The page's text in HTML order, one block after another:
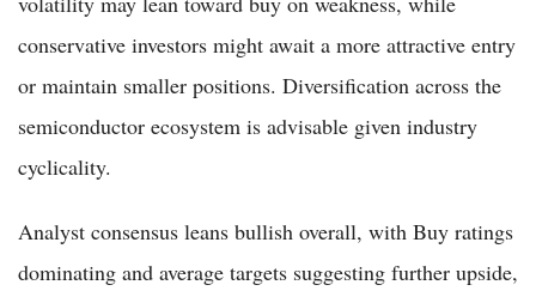
conservative investors might await a more attractive entry
or maintain smaller positions. Diversification across the
semiconductor ecosystem is advisable given industry
cyclicality.
Analyst consensus leans bullish overall, with Buy ratings
dominating and average targets suggesting further upside,